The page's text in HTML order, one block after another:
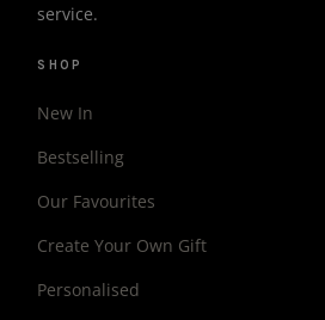
service.
SHOP
New In
Bestselling
Our Favourites
Create Your Own Gift
Personalised